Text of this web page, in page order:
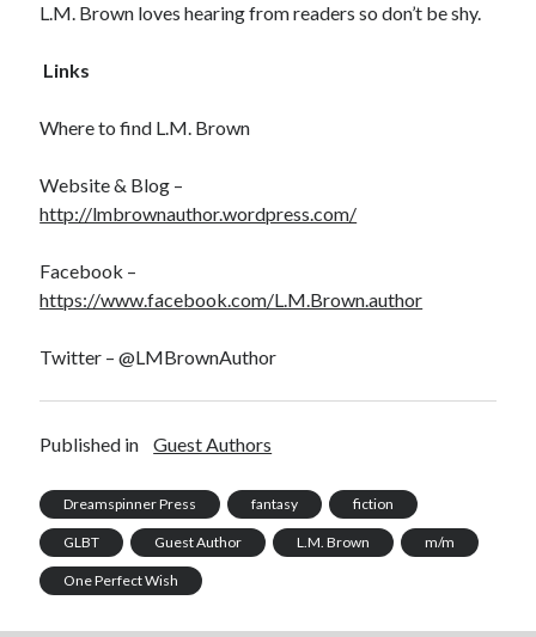
L.M. Brown loves hearing from readers so don’t be shy.
Links
Where to find L.M. Brown
Website & Blog –
http://lmbrownauthor.wordpress.com/
Facebook –
https://www.facebook.com/L.M.Brown.author
Twitter – @LMBrownAuthor
Published in Guest Authors
Dreamspinner Press fantasy fiction
GLBT Guest Author L.M. Brown m/m
One Perfect Wish